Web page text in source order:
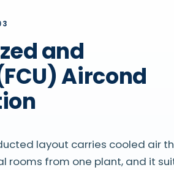
Aircond
layout carries cooled air
rooms from one plant, and it